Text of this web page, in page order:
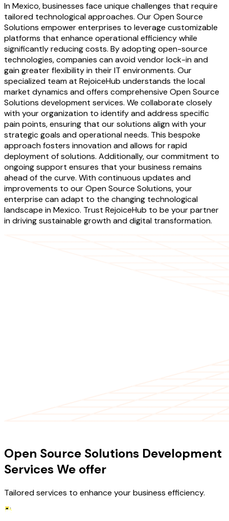
In Mexico, businesses face unique challenges that require
tailored technological approaches. Our Open Source
Solutions empower enterprises to leverage customizable
platforms that enhance operational efficiency while
significantly reducing costs. By adopting open-source
technologies, companies can avoid vendor lock-in and
gain greater flexibility in their IT environments. Our
specialized team at RejoiceHub understands the local
market dynamics and offers comprehensive Open Source
Solutions development services. We collaborate closely
with your organization to identify and address specific
pain points, ensuring that our solutions align with your
strategic goals and operational needs. This bespoke
approach fosters innovation and allows for rapid
deployment of solutions. Additionally, our commitment to
ongoing support ensures that your business remains
ahead of the curve. With continuous updates and
improvements to our Open Source Solutions, your
enterprise can adapt to the changing technological
landscape in Mexico. Trust RejoiceHub to be your partner
in driving sustainable growth and digital transformation.
Open Source Solutions Development
Services We offer
Tailored services to enhance your business efficiency.